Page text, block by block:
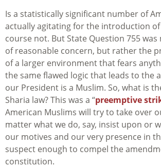
Is a statistically significant number of
actually agitating for the introduction of
course not. But State Question 755
of reasonable concern, but rather the
of a larger environment that fears
the same flawed logic that leads to the
our President is a Muslim. So, what is
Sharia law? This was a “preemptive
American Muslims will try to take over
matter what we do, say, insist upon or
our motives and our very presence in
suspect enough to compel the
constitution.